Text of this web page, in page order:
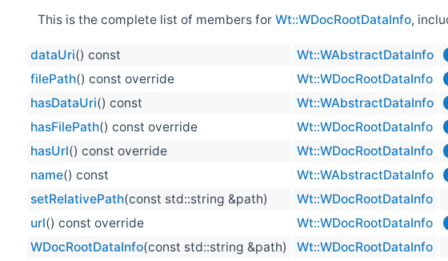
This is the complete list of members for Wt::WDocRootDataInfo,
dataUri() const Wt::WAbstractDataInfo
filePath() const override Wt::WDocRootDataInfo
hasDataUri() const Wt::WAbstractDataInfo
hasFilePath() const override Wt::WDocRootDataInfo
hasUrl() const override Wt::WDocRootDataInfo
name() const Wt::WAbstractDataInfo
setRelativePath(const std::string &path)
Wt::WDocRootDataInfo
url() const override Wt::WDocRootDataInfo
WDocRootDataInfo(const std::string &path) Wt::WDocRootDataInfo